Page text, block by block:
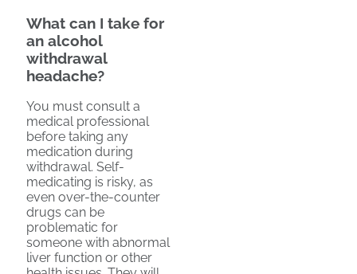
What can I take for
an alcohol
withdrawal
headache?
You must consult a
medical professional
before taking any
medication during
withdrawal. Self-
medicating is risky, as
even over-the-counter
drugs can be
problematic for
someone with abnormal
liver function or other